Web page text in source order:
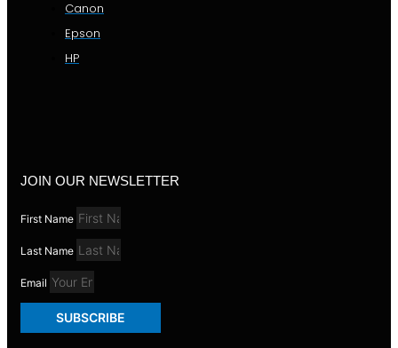
Canon
Epson
HP
JOIN OUR NEWSLETTER
First Name
Last Name
Email
SUBSCRIBE